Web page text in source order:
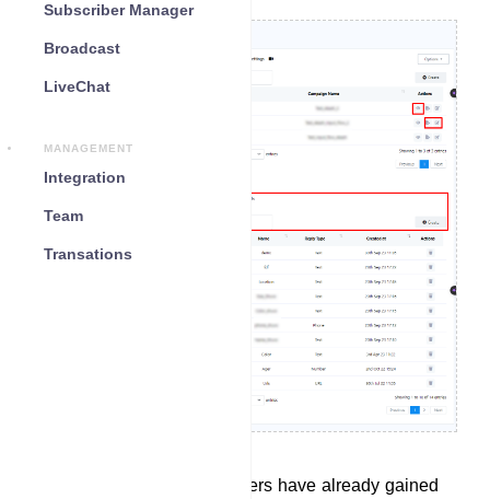
Subscriber Manager
Broadcast
LiveChat
MANAGEMENT
Integration
Team
Transations
In the Bot Reply section, users have already gained